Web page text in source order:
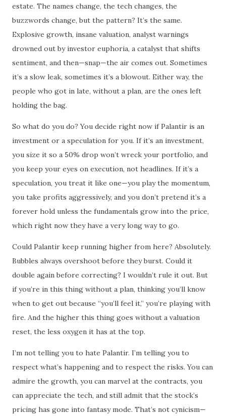
estate. The names change, the tech changes, the
buzzwords change, but the pattern? It’s the same.
Explosive growth, insane valuation, analyst warnings
drowned out by investor euphoria, a catalyst that shifts
sentiment, and then—snap—the air comes out. Sometimes
it’s a slow leak, sometimes it’s a blowout. Either way, the
people who got in late, without a plan, are the ones left
holding the bag.
So what do you do? You decide right now if Palantir is an
investment or a speculation for you. If it’s an investment,
you size it so a 50% drop won’t wreck your portfolio, and
you keep your eyes on execution, not headlines. If it’s a
speculation, you treat it like one—you play the momentum,
you take profits aggressively, and you don’t pretend it’s a
forever hold unless the fundamentals grow into the price,
which right now they have a very long way to go.
Could Palantir keep running higher from here? Absolutely.
Bubbles always overshoot before they burst. Could it
double again before correcting? I wouldn’t rule it out. But
if you’re in this thing without a plan, thinking you’ll know
when to get out because “you’ll feel it,” you’re playing with
fire. And the higher this thing goes without a valuation
reset, the less oxygen it has at the top.
I’m not telling you to hate Palantir. I’m telling you to
respect what’s happening and to respect the risks. You can
admire the growth, you can marvel at the contracts, you
can appreciate the tech, and still admit that the stock’s
pricing has gone into fantasy mode. That’s not cynicism—